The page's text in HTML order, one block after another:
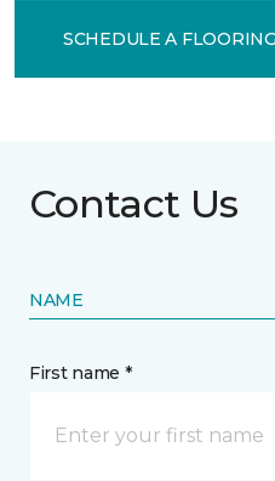
SCHEDULE A
Contact Us
NAME
First name *